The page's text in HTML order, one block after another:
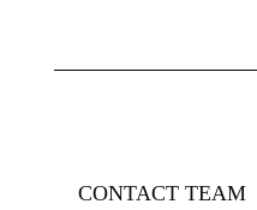
CONTACT TEAM